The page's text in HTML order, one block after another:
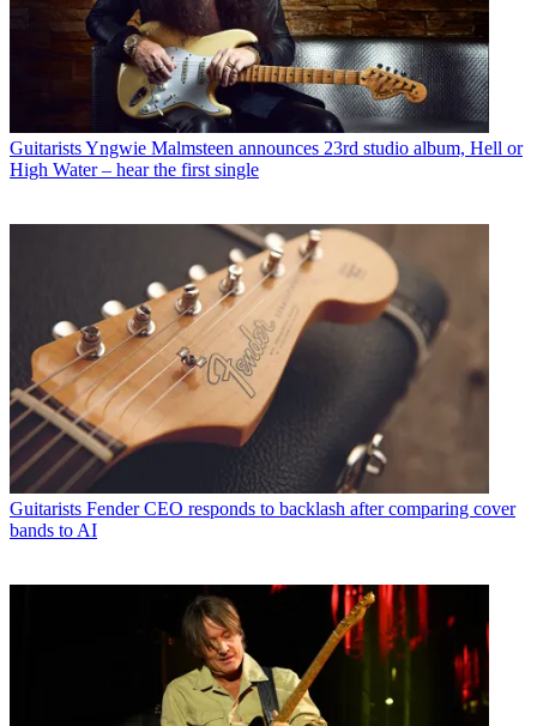
GuitaristsYngwie Malmsteen announces 23rd studio album, Hell or
High Water – hear the first single
Guitarists Fender CEO responds to backlash after comparing cover
bands to AI